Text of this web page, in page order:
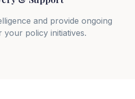
and provide ongoing
policy initiatives.